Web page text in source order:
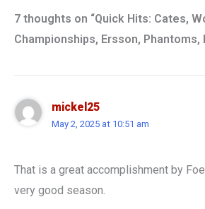
7 thoughts on “Quick Hits: Cates,
Championships, Ersson, Phantoms,
mickel25
May 2, 2025 at 10:51 am
That is a great accomplishment by
very good season.